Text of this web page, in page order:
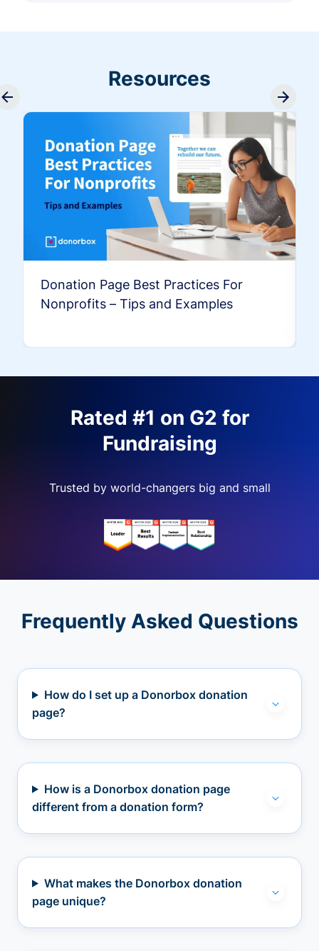
Resources
Donation Page Best Practices For
Nonprofits – Tips and Examples
Rated #1 on G2 for
Fundraising
Trusted by world-changers big and small
Frequently Asked Questions
How do I set up a Donorbox donation
page?
How is a Donorbox donation page
different from a donation form?
What makes the Donorbox donation
page unique?